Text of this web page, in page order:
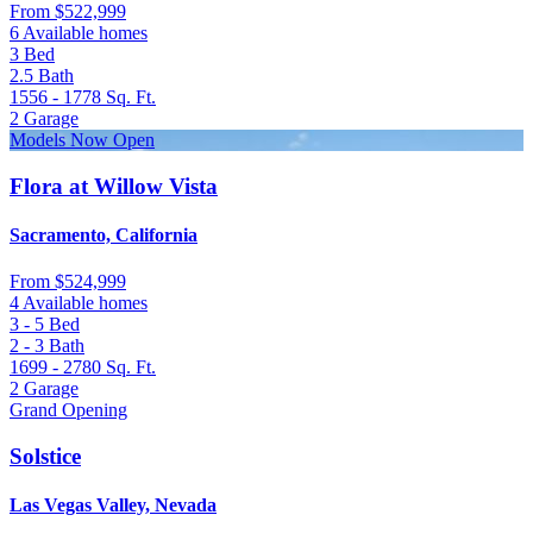
From $522,999
6 Available homes
3 Bed
2.5 Bath
1556 - 1778 Sq. Ft.
2 Garage
Models Now Open
Flora at Willow Vista
Sacramento, California
From $524,999
4 Available homes
3 - 5 Bed
2 - 3 Bath
1699 - 2780 Sq. Ft.
2 Garage
Grand Opening
Solstice
Las Vegas Valley, Nevada